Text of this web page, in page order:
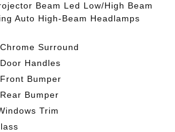
Beam Led Low/High Beam
Auto High-Beam Headlamps
Surround
Handles
Bumper
Bumper
Trim